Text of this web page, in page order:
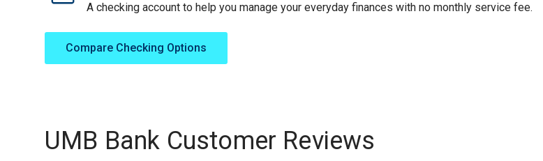
A checking account to help you manage your everyday finances with no monthly service fee.
Compare Checking Options
UMB Bank Customer Reviews